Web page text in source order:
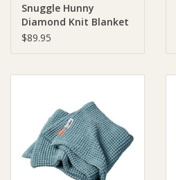
Snuggle Hunny
Diamond Knit Blanket
- Blush Pink
$89.95